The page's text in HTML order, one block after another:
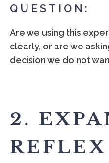
QUESTION:
Are we using this
clearly, or are we
decision we do not
2.
REFLEX